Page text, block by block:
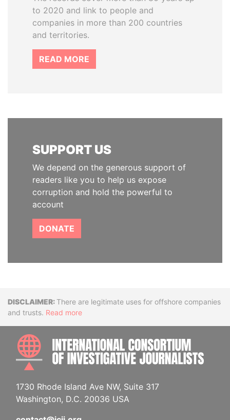
to 2020 and link to people and
companies in more than 200 countries
and territories.
READ MORE
SUPPORT US
We depend on the generous support of
readers like you to help us expose
corruption and hold the powerful to
account
DONATE
DisclaimerThere are legitimate uses for offshore companies
and trusts. Read more
1730 Rhode Island Ave NW, Suite 317
Washington, D.C. 20036 USA